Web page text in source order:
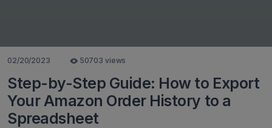
02/20/2023 50703 views
Step-by-Step Guide: How to Export
Your Amazon Order History to a
Spreadsheet